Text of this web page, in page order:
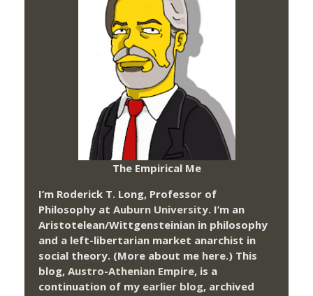
The Empirical Me
I’m Roderick T. Long, Professor of
Philosophy at Auburn University. I’m an
Aristotelean/Wittgensteinian in philosophy
and a left-libertarian market anarchist in
social theory. (More about me here.) This
blog, Austro-Athenian Empire, is a
continuation of my earlier blog, archived